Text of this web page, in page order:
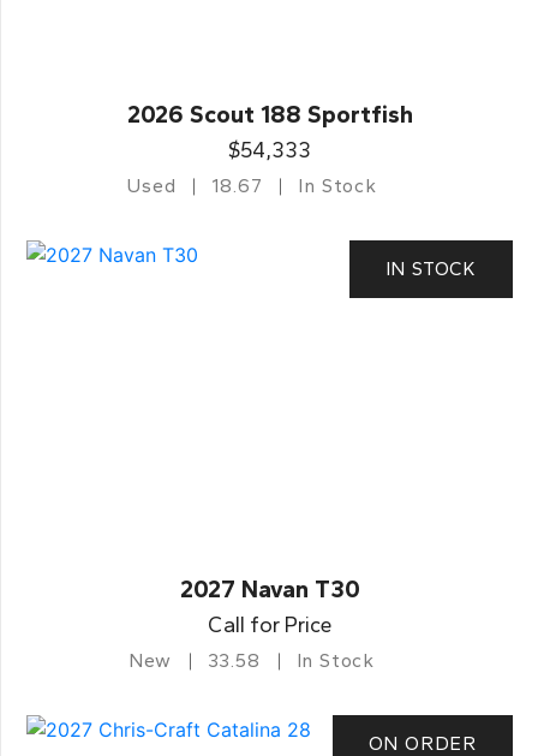
2026 Scout 188 Sportfish
$54,333
Used 18.67 In Stock
IN STOCK
2027 Navan T30
Call for Price
New 33.58 In Stock
ON ORDER